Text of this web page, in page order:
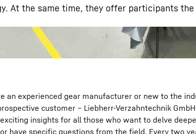
At the same time, they offer participants
an experienced gear manufacturer or new to the
customer – Liebherr-Verzahntechnik
insights for all those who want to delve
have specific questions from the field. Every two